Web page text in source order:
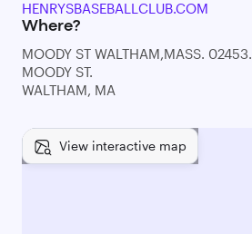
HENRYSBASEBALLCLUB.COM
Where?
MOODY ST WALTHAM,MASS. 02453.
MOODY ST.
WALTHAM, MA
View interactive map